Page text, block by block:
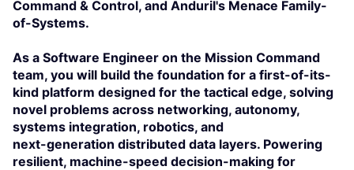
Command & Control, and Anduril's Menace Family-
of-Systems.
As a Software Engineer on the Mission Command
team, you will build the foundation for a first-of-its-
kind platform designed for the tactical edge, solving
novel problems across networking, autonomy,
systems integration, robotics, and
next-generation distributed data layers. Powering
resilient, machine-speed decision-making for